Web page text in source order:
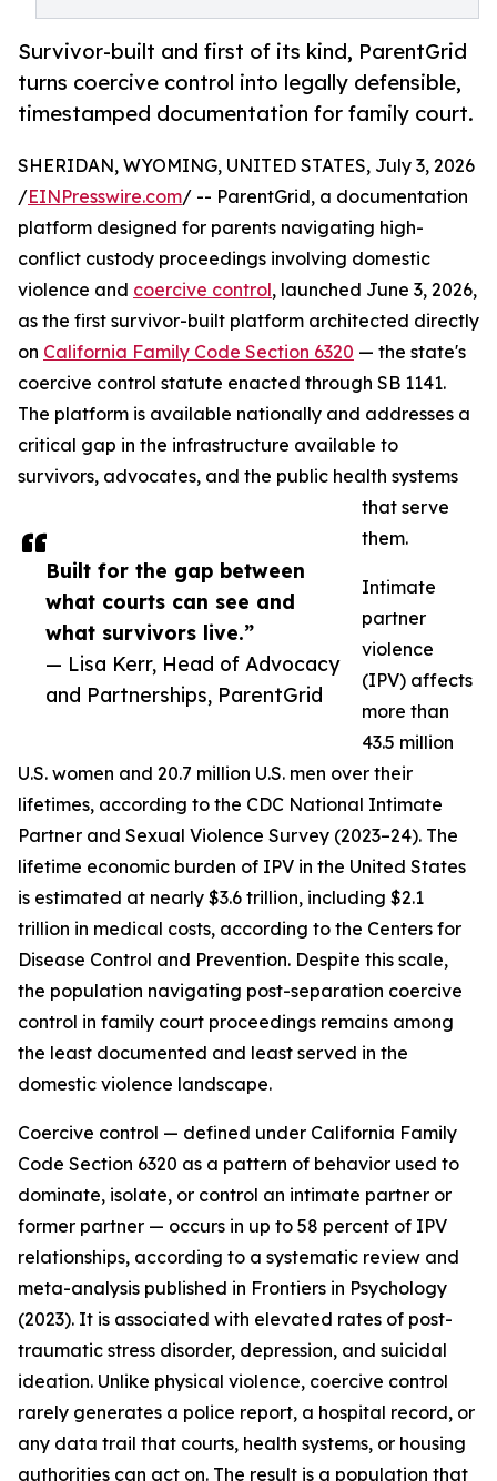
Survivor-built and first of its kind, ParentGrid
turns coercive control into legally defensible,
timestamped documentation for family court.
Built for the gap between
what courts can see and
what survivors live.”
— Lisa Kerr, Head of Advocacy
and Partnerships, ParentGrid
SHERIDAN, WYOMING, UNITED STATES, July 3, 2026
/EINPresswire.com/ -- ParentGrid, a documentation
platform designed for parents navigating high-
conflict custody proceedings involving domestic
violence and coercive control, launched June 3, 2026,
as the first survivor-built platform architected directly
on California Family Code Section 6320 — the state's
coercive control statute enacted through SB 1141.
The platform is available nationally and addresses a
critical gap in the infrastructure available to
survivors, advocates, and the public health systems
that serve
them.
Intimate
partner
violence
(IPV) affects
more than
43.5 million
U.S. women and 20.7 million U.S. men over their
lifetimes, according to the CDC National Intimate
Partner and Sexual Violence Survey (2023–24). The
lifetime economic burden of IPV in the United States
is estimated at nearly $3.6 trillion, including $2.1
trillion in medical costs, according to the Centers for
Disease Control and Prevention. Despite this scale,
the population navigating post-separation coercive
control in family court proceedings remains among
the least documented and least served in the
domestic violence landscape.
Coercive control — defined under California Family
Code Section 6320 as a pattern of behavior used to
dominate, isolate, or control an intimate partner or
former partner — occurs in up to 58 percent of IPV
relationships, according to a systematic review and
meta-analysis published in Frontiers in Psychology
(2023). It is associated with elevated rates of post-
traumatic stress disorder, depression, and suicidal
ideation. Unlike physical violence, coercive control
rarely generates a police report, a hospital record, or
any data trail that courts, health systems, or housing
authorities can act on. The result is a population that